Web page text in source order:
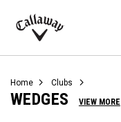
Callaway
Home Clubs
WEDGES VIEW MORE